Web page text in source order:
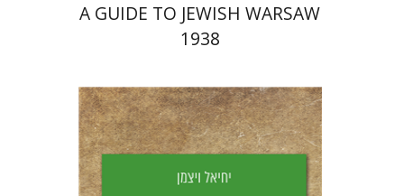
A GUIDE TO JEWISH WARSAW
1938
Yechiel Weizman
Yfaat Weiss